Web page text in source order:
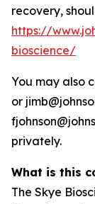
recovery,
https://
bioscience/
You may also
or
privately.
What is this
The Skye